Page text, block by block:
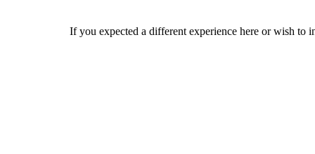
If you expected a different experience here or wish